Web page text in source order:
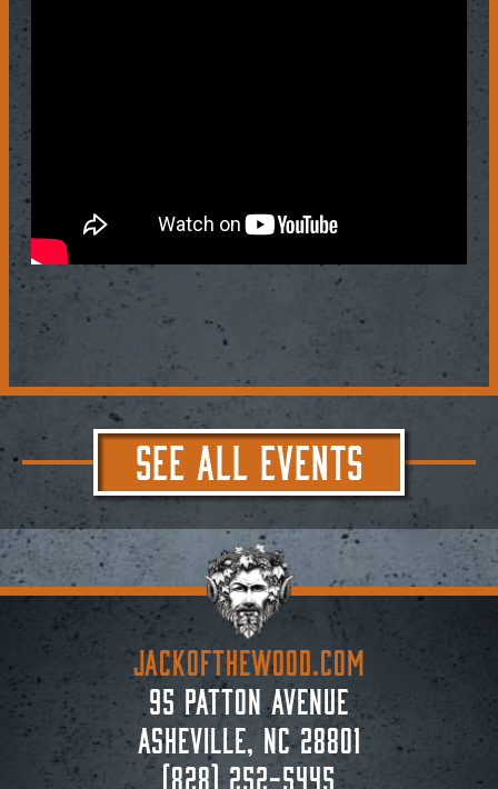
SEE ALL EVENTS
JACKoftheWOOD.com
95 Patton Avenue
Asheville, NC 28801
(828) 252-5445